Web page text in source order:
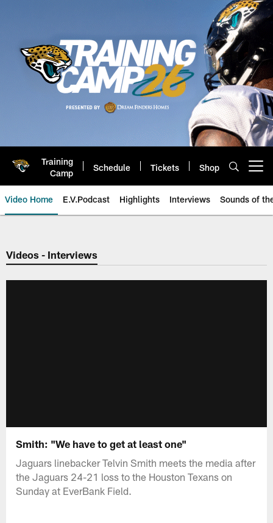
Training
Camp
Schedule Tickets Shop
Video Home E.V.Podcast Highlights Interviews Sounds of
Jaguars Video | Jacksonville
Videos - Interviews
Smith: "We have to get at least one"
Jaguars linebacker Telvin Smith meets the media after
the Jaguars 24-21 loss to the Houston Texans on
Sunday at EverBank Field.